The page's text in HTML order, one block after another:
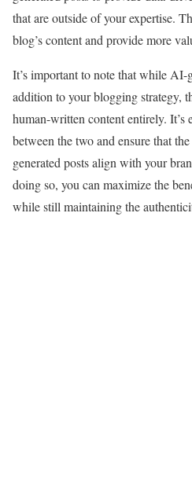
that are outside of your expertise.
blog’s content and provide more
It’s important to note that while AI-
addition to your blogging strategy,
human-written content entirely. It’s
between the two and ensure that
generated posts align with your
doing so, you can maximize the
while still maintaining the